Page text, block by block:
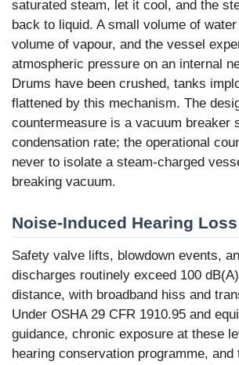
saturated steam, let it cool, and the
back to liquid. A small volume of
volume of vapour, and the vessel
atmospheric pressure on an internal
Drums have been crushed, tanks
flattened by this mechanism. The
countermeasure is a vacuum breaker
condensation rate; the operational
never to isolate a steam-charged
breaking vacuum.
Noise-Induced Hearing Loss
Safety valve lifts, blowdown events,
discharges routinely exceed 100
distance, with broadband hiss and
Under OSHA 29 CFR 1910.95 and
guidance, chronic exposure at these
hearing conservation programme,